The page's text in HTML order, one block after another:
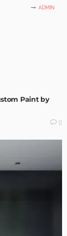
ADMIN
Paint by
0